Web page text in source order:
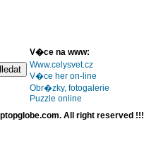
V�ce na www:
Www.celysvet.cz
V�ce her on-line
Obr�zky, fotogalerie
Puzzle online
All right reserved !!!